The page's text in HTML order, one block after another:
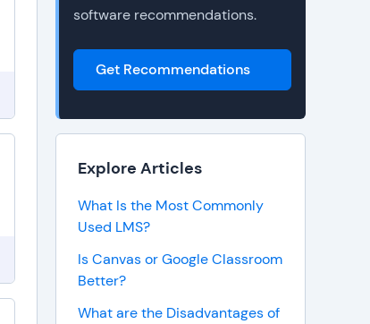
software recommendations.
Get Recommendations
Explore Articles
What Is the Most Commonly
Used LMS?
Is Canvas or Google Classroom
Better?
What are the Disadvantages of